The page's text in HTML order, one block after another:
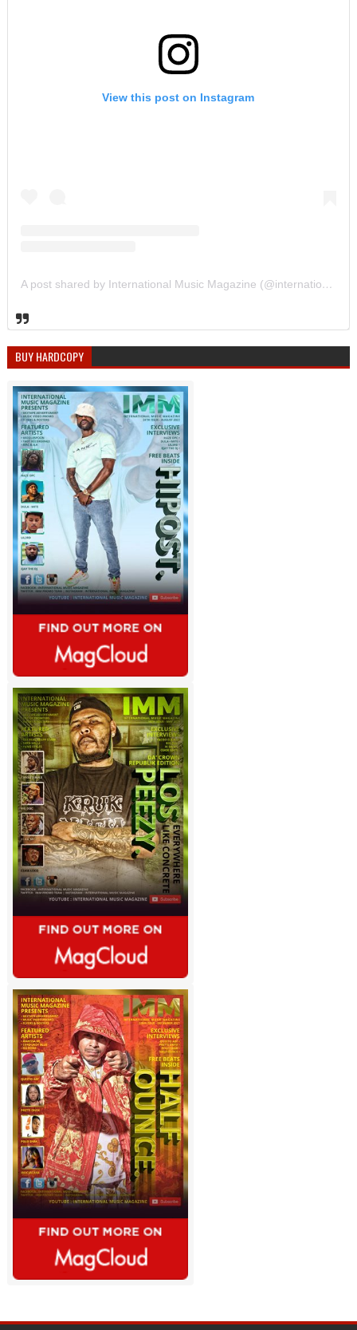
View this post on Instagram
A post shared by International Music Magazine (@internationalmusicmagazine)
BUY HARDCOPY